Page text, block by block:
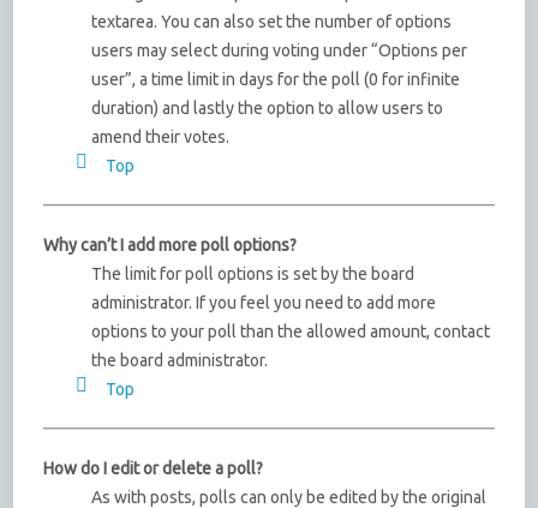
textarea. You can also set the number of options
users may select during voting under “Options per
user”, a time limit in days for the poll (0 for infinite
duration) and lastly the option to allow users to
amend their votes.
Top
Why can’t I add more poll options?
The limit for poll options is set by the board
administrator. If you feel you need to add more
options to your poll than the allowed amount, contact
the board administrator.
Top
How do I edit or delete a poll?
As with posts, polls can only be edited by the original